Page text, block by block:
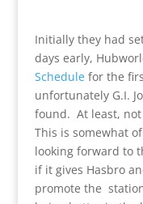
Initially they had
days early,
Schedulefor the
unfortunately G.I.
found. At least, not
This is somewhat
looking forward to
if it gives Hasbro
promote the